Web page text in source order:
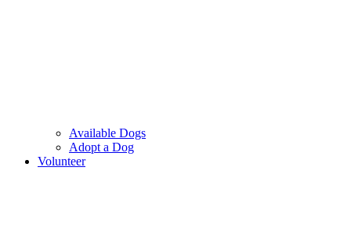
Available Dogs
Adopt a Dog
Volunteer